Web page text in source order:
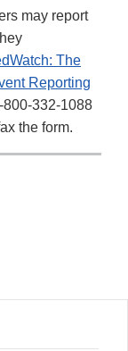
may report
The
Reporting
800-332-1088
the form.